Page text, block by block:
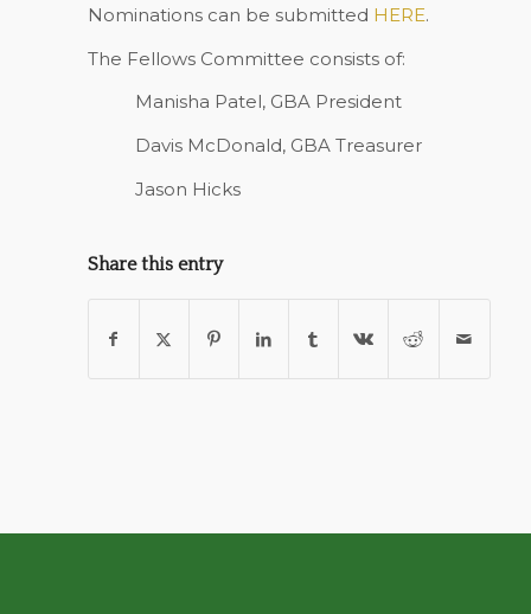
Nominations can be submitted HERE.
The Fellows Committee consists of:
Manisha Patel, GBA President
Davis McDonald, GBA Treasurer
Jason Hicks
Share this entry